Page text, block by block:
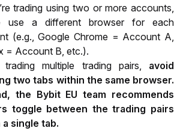
trading using two or more accounts,
use a different browser for each
(e.g., Google Chrome = Account A,
= Account B, etc.).
trading multiple trading pairs, avoid
two tabs within the same browser.
the Bybit EU team recommends
toggle between the trading pairs
single tab.